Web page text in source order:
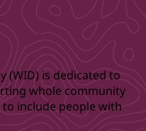
(WID) is dedicated to
whole community
include people with